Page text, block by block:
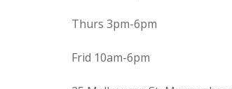
Thurs 3pm-6pm
Frid 10am-6pm